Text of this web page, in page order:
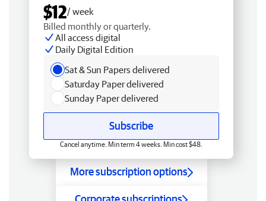
$12/ week
Billed monthly or quarterly.
All access digital
Daily Digital Edition
Sat & Sun Papers delivered
Saturday Paper delivered
Sunday Paper delivered
Subscribe
Cancel anytime. Min term 4 weeks. Min cost $48.
More subscription options